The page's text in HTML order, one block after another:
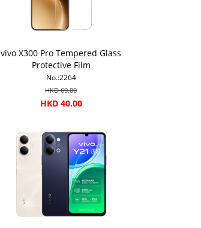
vivo X300 Pro Tempered Glass
Protective Film
No.:2264
HKD 69.00
HKD 40.00